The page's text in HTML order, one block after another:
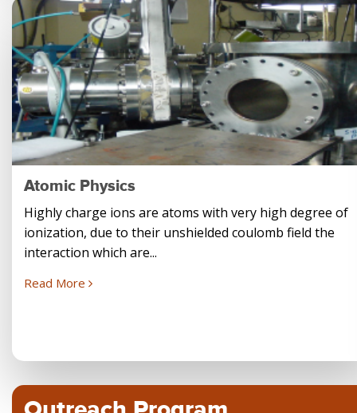
Atomic Physics
Highly charge ions are atoms with very high degree of
ionization, due to their unshielded coulomb field the
interaction which are...
Read More